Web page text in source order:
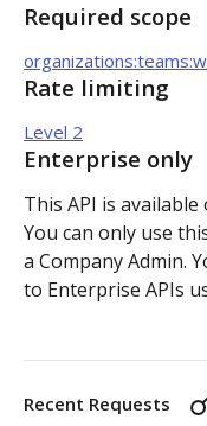
Step 2: Request
Step 3: Exchange
access token
Step 4: Use
Step 5: Get new
Step 1: Create
Step 2: Request
Step 4: Use
PLATFORM
Auth
Get access token
Revoke token (v2)
Boards
Create board
Get boards
Copy board
Get specific board
Update board
Bulk operations
Create items in
JSON file example
App card items
Create app card
Get app card item
Update app card
Connectors
Create connector
Card items
Required scope
Rate limiting
Level 2
Enterprise only
This API is
You can only use
a Company Admin.
to Enterprise APIs
Recent Requests